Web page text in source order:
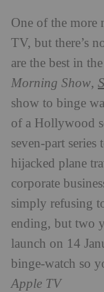
One of the more
TV, but there’s
are the best in
Morning Show,
show to binge
of a Hollywood
seven-part
hijacked plane
corporate
simply refusing
ending, but two
launch on 14
binge-watch so
Apple TV